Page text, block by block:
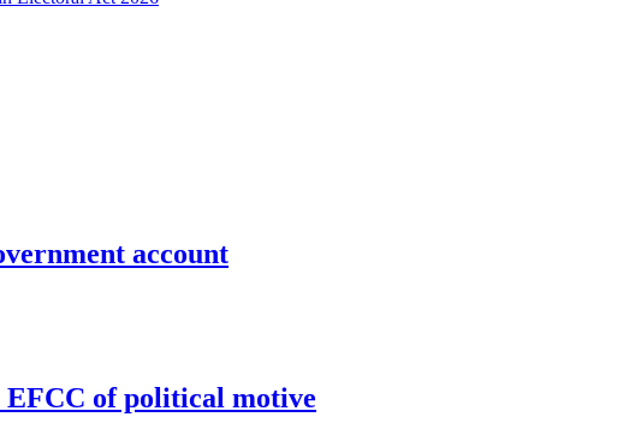
account
EFCC of political motive